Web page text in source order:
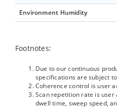
Environment Humidity
Footnotes:
Due to our continuous
specifications are subject
Coherence control is user
Scan repetition rate is
dwell time, sweep speed,